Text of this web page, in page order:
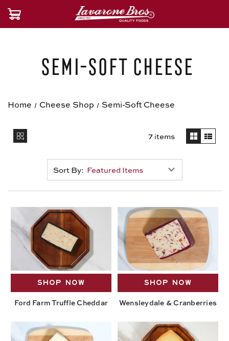
Semi-Soft Cheese
Home Cheese Shop Semi-Soft Cheese
7 items
Sort By:
SHOP NOW
Ford Farm Truffle Cheddar
SHOP NOW
Wensleydale & Cranberries